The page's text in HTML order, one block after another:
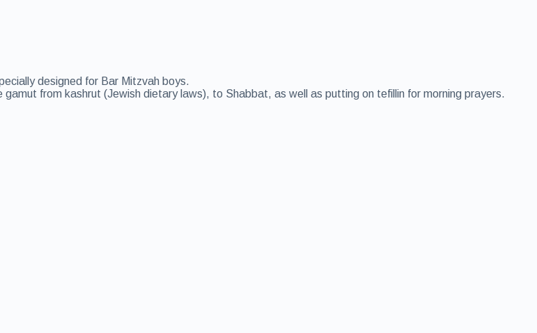
designed for Bar Mitzvah boys.
from kashrut (Jewish dietary laws), to Shabbat, as well as putting on tefillin for morning prayers.